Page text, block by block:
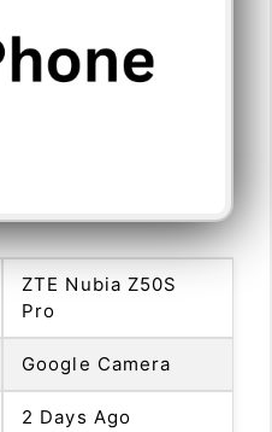
ZTE Nubia Z50S
Pro
Google Camera
2 Days Ago